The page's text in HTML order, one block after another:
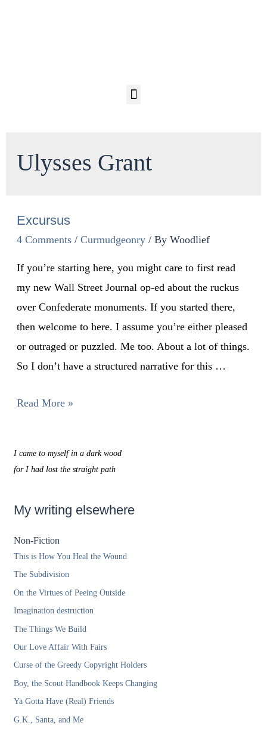
Ulysses Grant
Excursus
4 Comments / Curmudgeonry/ By Woodlief
If you’re starting here, you might care to first read
my new Wall Street Journal op-ed about the ruckus
over Confederate monuments. If you started there,
then welcome to here. I assume you’re either pleased
or outraged or puzzled. Me too. About a lot of things.
So I don’t have a structured narrative for this …
Read More »
I came to myself in a dark wood
for I had lost the straight path
My writing elsewhere
Non-Fiction
This is How You Heal the Wound
The Subdivision
On the Virtues of Peeing Outside
Imagination destruction
The Things We Build
Our Love Affair With Fairs
Curse of the Greedy Copyright Holders
Boy, the Scout Handbook Keeps Changing
Ya Gotta Have (Real) Friends
G.K., Santa, and Me